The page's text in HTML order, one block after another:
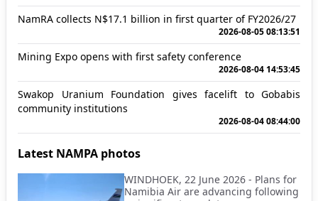
NamRA collects N$17.1 billion in first quarter of FY2026/27
2026-08-05 08:13:51
Mining Expo opens with first safety conference
2026-08-04 14:53:45
Swakop Uranium Foundation gives facelift to Gobabis
community institutions
2026-08-04 08:44:00
Latest NAMPA photos
WINDHOEK, 22 June 2026 - Plans for
Namibia Air are advancing following